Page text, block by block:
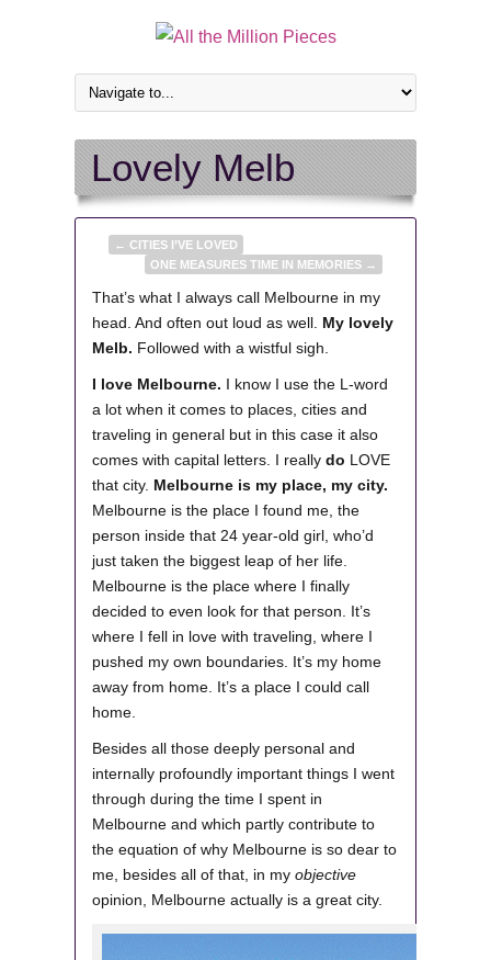
Lovely Melb
← CITIES I’VE LOVED
ONE MEASURES TIME IN MEMORIES →
That’s what I always call Melbourne in my
head. And often out loud as well. My lovely
Melb. Followed with a wistful sigh.
I love Melbourne. I know I use the L-word
a lot when it comes to places, cities and
traveling in general but in this case it also
comes with capital letters. I really do LOVE
that city. Melbourne is my place, my city.
Melbourne is the place I found me, the
person inside that 24 year-old girl, who’d
just taken the biggest leap of her life.
Melbourne is the place where I finally
decided to even look for that person. It’s
where I fell in love with traveling, where I
pushed my own boundaries. It’s my home
away from home. It’s a place I could call
home.
Besides all those deeply personal and
internally profoundly important things I went
through during the time I spent in
Melbourne and which partly contribute to
the equation of why Melbourne is so dear to
me, besides all of that, in my objective
opinion, Melbourne actually is a great city.